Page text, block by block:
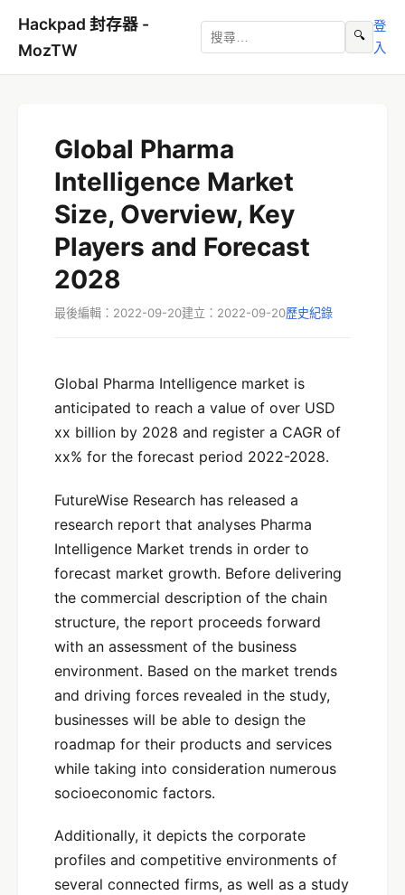
Hackpad 封存器 -
MozTW
🔍
登
入
Global Pharma
Intelligence Market
Size, Overview, Key
Players and Forecast
2028
最後編輯：2022-09-20建立：2022-09-20歷史紀錄
Global Pharma Intelligence market is
anticipated to reach a value of over USD
xx billion by 2028 and register a CAGR of
xx% for the forecast period 2022-2028.
FutureWise Research has released a
research report that analyses Pharma
Intelligence Market trends in order to
forecast market growth. Before delivering
the commercial description of the chain
structure, the report proceeds forward
with an assessment of the business
environment. Based on the market trends
and driving forces revealed in the study,
businesses will be able to design the
roadmap for their products and services
while taking into consideration numerous
socioeconomic factors.
Additionally, it depicts the corporate
profiles and competitive environments of
several connected firms, as well as a study